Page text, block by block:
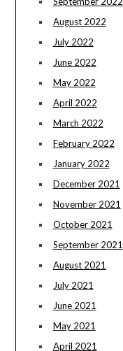
August 2022
July 2022
June 2022
May 2022
April 2022
March 2022
February 2022
January 2022
December 2021
November 2021
October 2021
September 2021
August 2021
July 2021
June 2021
May 2021
April 2021